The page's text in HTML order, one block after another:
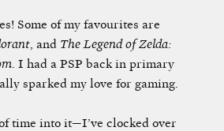
Some of my favourites are
, and The Legend of Zelda:
. I had a PSP back in primary
sparked my love for gaming.
time into it—I’ve clocked over